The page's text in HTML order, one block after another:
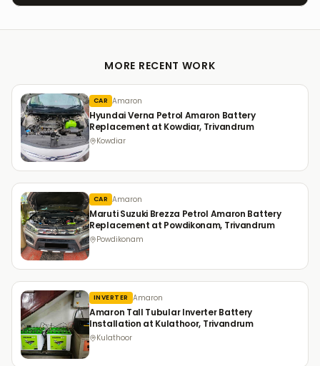
MORE RECENT WORK
CAR Amaron
Hyundai Verna Petrol Amaron Battery
Replacement at Kowdiar, Trivandrum
Kowdiar
CAR Amaron
Maruti Suzuki Brezza Petrol Amaron Battery
Replacement at Powdikonam, Trivandrum
Powdikonam
INVERTER Amaron
Amaron Tall Tubular Inverter Battery
Installation at Kulathoor, Trivandrum
Kulathoor